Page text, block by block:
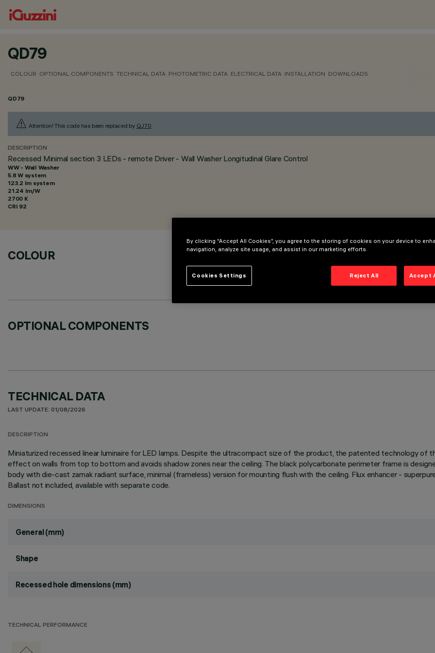
QD79
COLOUR OPTIONAL COMPONENTS TECHNICAL DATA PHOTOMETRIC DATA ELECTRICAL DATA INSTALLATION DOWNLOADS
QD79
Attention! This code has been replaced by QJ70.
DESCRIPTION
Recessed Minimal section 3 LEDs - remote Driver - Wall Washer Longitudinal Glare Control
WW - Wall Washer
5.8 W system
123.2 lm system
21.24 lm/W
2700 K
CRI 92
COLOUR
OPTIONAL COMPONENTS
TECHNICAL DATA
LAST UPDATE: 01/08/2026
DESCRIPTION
Miniaturized recessed linear luminaire for LED lamps. Despite the ultracompact size of the product, the patented technology of
effect on walls from top to bottom and avoids shadow zones near the ceiling. The black polycarbonate perimeter frame is
body with die-cast zamak radiant surface, minimal (frameless) version for mounting flush with the ceiling. Flux enhancer -
Ballast not included, available with separate code.
DIMENSIONS
General (mm)
Shape
Recessed hole dimensions (mm)
TECHNICAL PERFORMANCE
By clicking “Accept All Cookies”, you agree to the storing of cookies on your device to
navigation, analyze site usage, and assist in our marketing efforts.
Reject All Accept
Cookies Settings